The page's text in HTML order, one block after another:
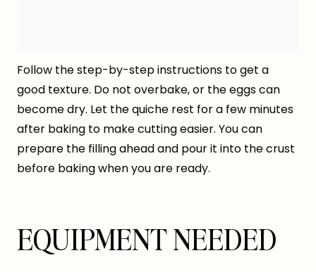
Follow the step-by-step instructions to get a
good texture. Do not overbake, or the eggs can
become dry. Let the quiche rest for a few minutes
after baking to make cutting easier. You can
prepare the filling ahead and pour it into the crust
before baking when you are ready.
EQUIPMENT NEEDED